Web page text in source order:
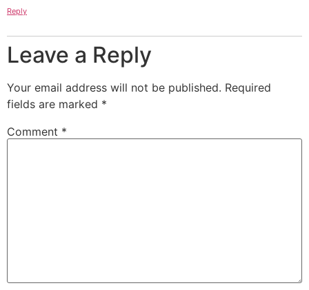
Reply
Leave a Reply
Your email address will not be published. Required
fields are marked *
Comment *